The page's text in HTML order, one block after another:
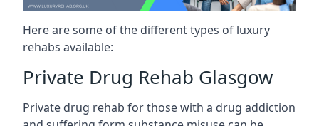
Here are some of the different types of luxury
rehabs available:
Private Drug Rehab Glasgow
Private drug rehab for those with a drug addiction